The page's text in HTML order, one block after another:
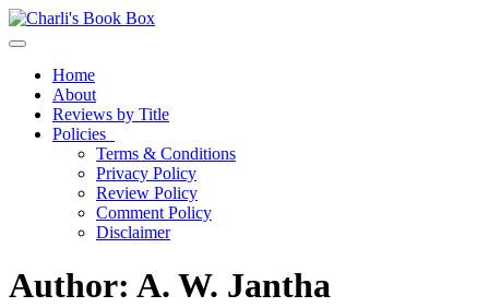
Toggle navigation
Home
About
Reviews by Title
Policies
Terms & Conditions
Privacy Policy
Review Policy
Comment Policy
Disclaimer
Author: A. W. Jantha